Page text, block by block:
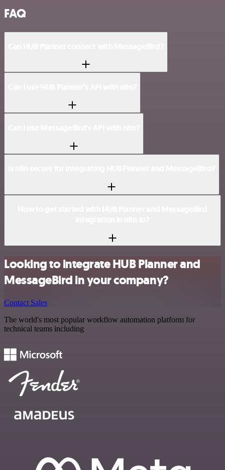
FAQ
Looking to integrate HUB Planner and
MessageBird in your company?
Contact Sales
The world's most popular workflow automation platform for
technical teams including